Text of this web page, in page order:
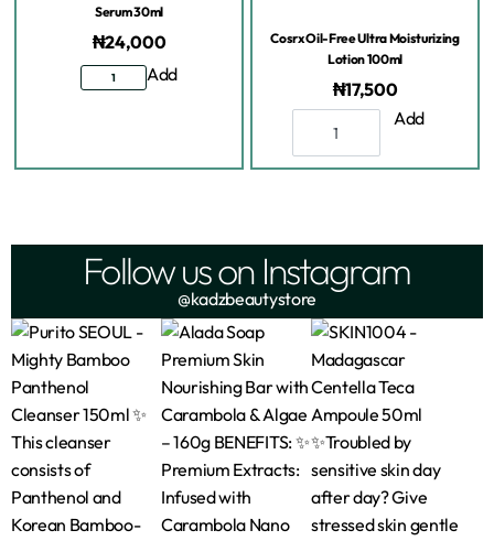
Serum 30ml
₦24,000
Add
Cosrx Oil-Free Ultra Moisturizing
Lotion 100ml
₦17,500
Add
Follow us on Instagram
@kadzbeautystore